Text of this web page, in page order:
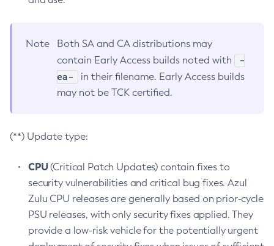
Note
Both SA and CA distributions may
contain Early Access builds noted with
-
ea-
in their filename. Early Access builds
may not be TCK certified.
(**) Update type:
CPU(Critical Patch Updates) contain fixes to
security vulnerabilities and critical bug fixes. Azul
Zulu CPU releases are generally based on prior-cycle
PSU releases, with only security fixes applied. They
provide a low-risk vehicle for the potentially urgent